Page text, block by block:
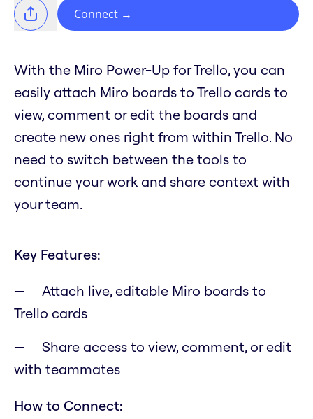
Connect →
With the Miro Power-Up for Trello, you can
easily attach Miro boards to Trello cards to
view, comment or edit the boards and
create new ones right from within Trello. No
need to switch between the tools to
continue your work and share context with
your team.
Key Features:
Attach live, editable Miro boards to
Trello cards
Share access to view, comment, or edit
with teammates
How to Connect: